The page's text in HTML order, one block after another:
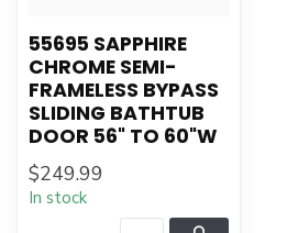
55695 SAPPHIRE
CHROME SEMI-
FRAMELESS BYPASS
SLIDING BATHTUB
DOOR 56" TO 60"W
$249.99
In stock